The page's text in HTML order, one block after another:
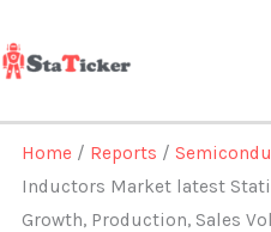
to
content
Home / Reports /
Inductors Market latest
Growth, Production, Sales